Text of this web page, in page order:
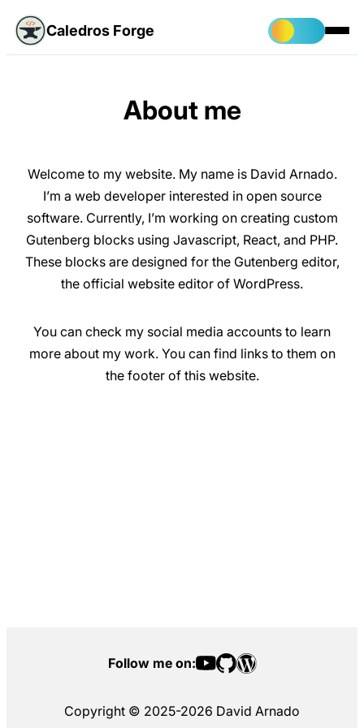
Caledros Forge
About me
Welcome to my website. My name is David Arnado.
I’m a web developer interested in open source
software. Currently, I’m working on creating custom
Gutenberg blocks using Javascript, React, and PHP.
These blocks are designed for the Gutenberg editor,
the official website editor of WordPress.
You can check my social media accounts to learn
more about my work. You can find links to them on
the footer of this website.
Follow me on:
Copyright © 2025-2026 David Arnado